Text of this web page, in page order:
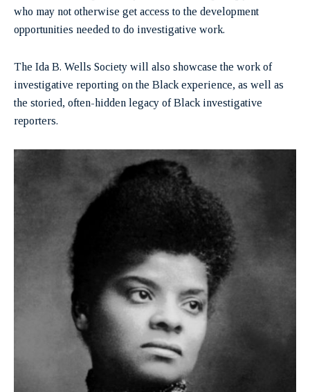
who may not otherwise get access to the development
opportunities needed to do investigative work.
The Ida B. Wells Society will also showcase the work of
investigative reporting on the Black experience, as well as
the storied, often-hidden legacy of Black investigative
reporters.